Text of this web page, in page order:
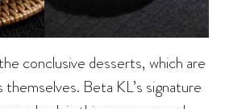
conclusive desserts, which are
themselves. Beta KL’s signature